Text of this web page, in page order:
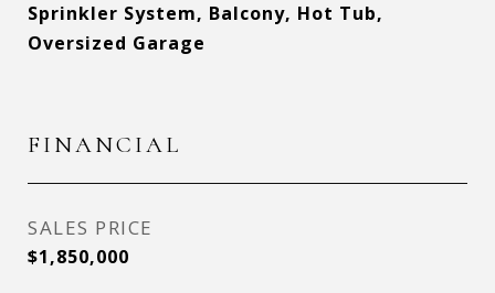
Sprinkler System, Balcony, Hot Tub,
Oversized Garage
FINANCIAL
SALES PRICE
$1,850,000